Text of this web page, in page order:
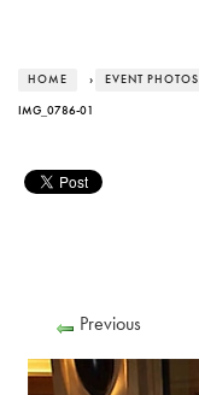
HOME › EVENT PHOTOS
IMG_0786-01
Previous